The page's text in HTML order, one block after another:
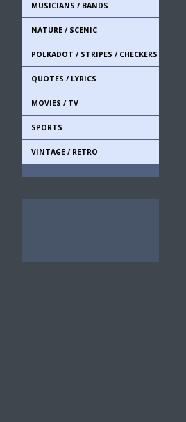
MUSICIANS / BANDS
NATURE / SCENIC
POLKADOT / STRIPES / CHECKERS
QUOTES / LYRICS
MOVIES / TV
SPORTS
VINTAGE / RETRO